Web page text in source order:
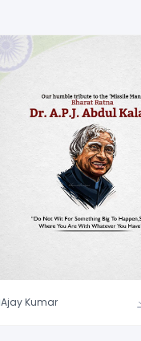
Ajay Kumar